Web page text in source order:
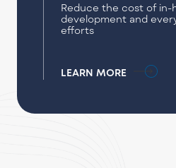
Reduce the cost of in-
development and
efforts
LEARN MORE